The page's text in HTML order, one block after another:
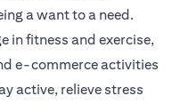
a want to a need.
in fitness and exercise,
e-commerce activities
active, relieve stress